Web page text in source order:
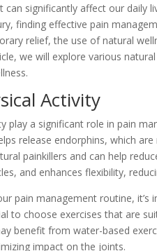
significantly affect our daily
finding effective pain
relief, the use of natural
we will explore various
Activity
play a significant role in pain
release endorphins, which
painkillers and can help
and enhances flexibility,
pain management routine,
to choose exercises that are
benefit from water-based
impact on the joints.